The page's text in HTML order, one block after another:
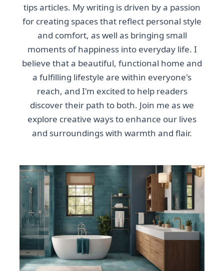
tips articles. My writing is driven by a passion
for creating spaces that reflect personal style
and comfort, as well as bringing small
moments of happiness into everyday life. I
believe that a beautiful, functional home and
a fulfilling lifestyle are within everyone's
reach, and I'm excited to help readers
discover their path to both. Join me as we
explore creative ways to enhance our lives
and surroundings with warmth and flair.